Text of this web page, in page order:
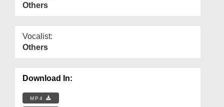
Others
Vocalist:
Others
Download In:
MP4